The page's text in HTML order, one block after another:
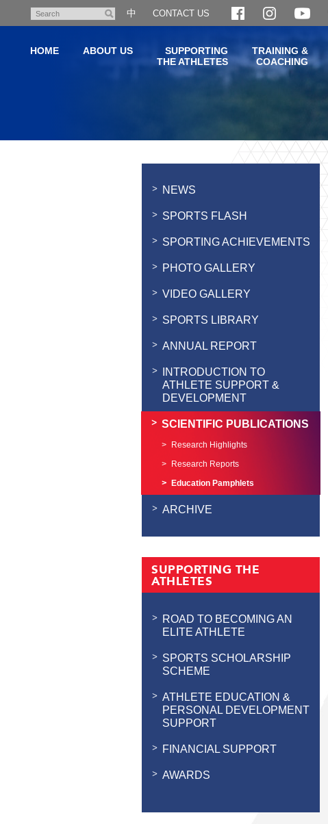
content
Search
中 CONTACT US
HOME ABOUT US
SUPPORTING
THE ATHLETES
TRAINING &
COACHING
NEWS
SPORTS FLASH
SPORTING ACHIEVEMENTS
PHOTO GALLERY
VIDEO GALLERY
SPORTS LIBRARY
ANNUAL REPORT
INTRODUCTION TO
ATHLETE SUPPORT &
DEVELOPMENT
SCIENTIFIC PUBLICATIONS
Research Highlights
Research Reports
Education Pamphlets
ARCHIVE
SUPPORTING THE
ATHLETES
ROAD TO BECOMING AN
ELITE ATHLETE
SPORTS SCHOLARSHIP
SCHEME
ATHLETE EDUCATION &
PERSONAL DEVELOPMENT
SUPPORT
FINANCIAL SUPPORT
AWARDS